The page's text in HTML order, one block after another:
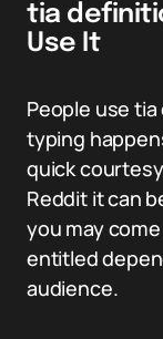
tia
Use It
People use
typing
quick
Reddit it can
you may
entitled
audience.